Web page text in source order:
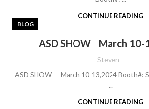
CONTINUE READING
BLOG
ASD SHOW March 10-
Steven
ASD SHOW March 10-13,2024 Booth#:
...
CONTINUE READING